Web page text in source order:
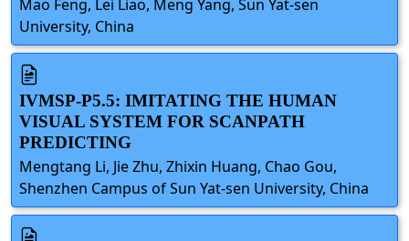
Mao Feng, Lei Liao, Meng Yang, Sun Yat-sen
University, China
IVMSP-P5.5: IMITATING THE HUMAN
VISUAL SYSTEM FOR SCANPATH
PREDICTING
Mengtang Li, Jie Zhu, Zhixin Huang, Chao Gou,
Shenzhen Campus of Sun Yat-sen University, China